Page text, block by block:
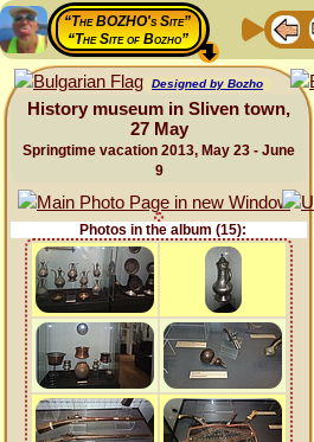
“The BOZHO's Site”
“The Site of Bozho”
Designed by Bozho
History museum in Sliven town,
27 May
Springtime vacation 2013, May 23 - June
9
Photos in the album (15):